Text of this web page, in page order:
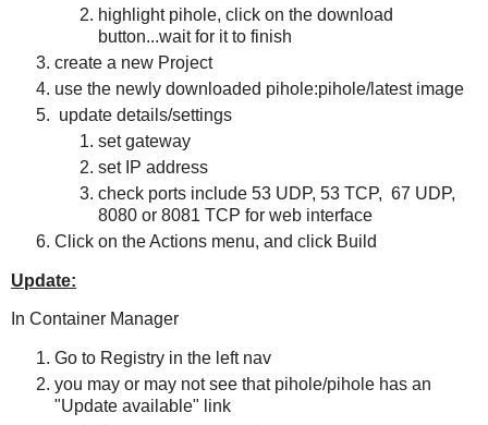
highlight pihole, click on the download
button...wait for it to finish
create a new Project
use the newly downloaded pihole:pihole/latest image
update details/settings
set gateway
set IP address
check ports include 53 UDP, 53 TCP, 67 UDP,
8080 or 8081 TCP for web interface
Click on the Actions menu, and click Build
Update:
In Container Manager
Go to Registry in the left nav
you may or may not see that pihole/pihole has an
"Update available" link